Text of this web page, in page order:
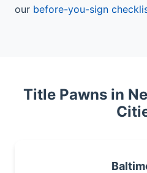
our before-you-sign
Title Pawns in